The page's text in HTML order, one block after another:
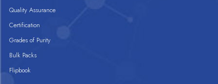
Quality Assurance
Certification
Grades of Purity
Bulk Packs
Flipbook